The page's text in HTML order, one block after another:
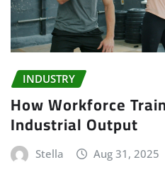
INDUSTRY
How Workforce
Industrial Output
Stella Aug 31, 2025